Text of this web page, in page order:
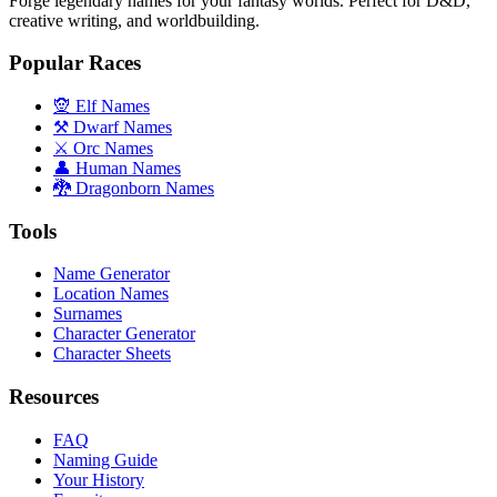
creative writing, and worldbuilding.
Popular Races
🧝 Elf Names
⚒️ Dwarf Names
⚔️ Orc Names
👤 Human Names
🐉 Dragonborn Names
Tools
Name Generator
Location Names
Surnames
Character Generator
Character Sheets
Resources
FAQ
Naming Guide
Your History